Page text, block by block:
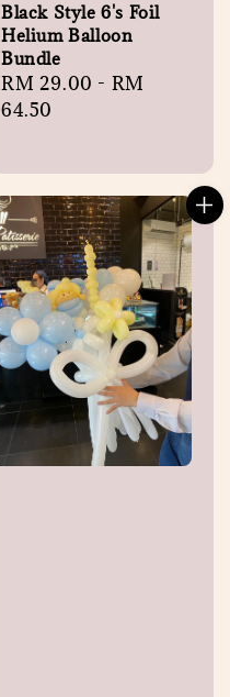
Black Style 6's Foil
Helium Balloon
Bundle
Regular
price
RM 29.00 - RM
64.50